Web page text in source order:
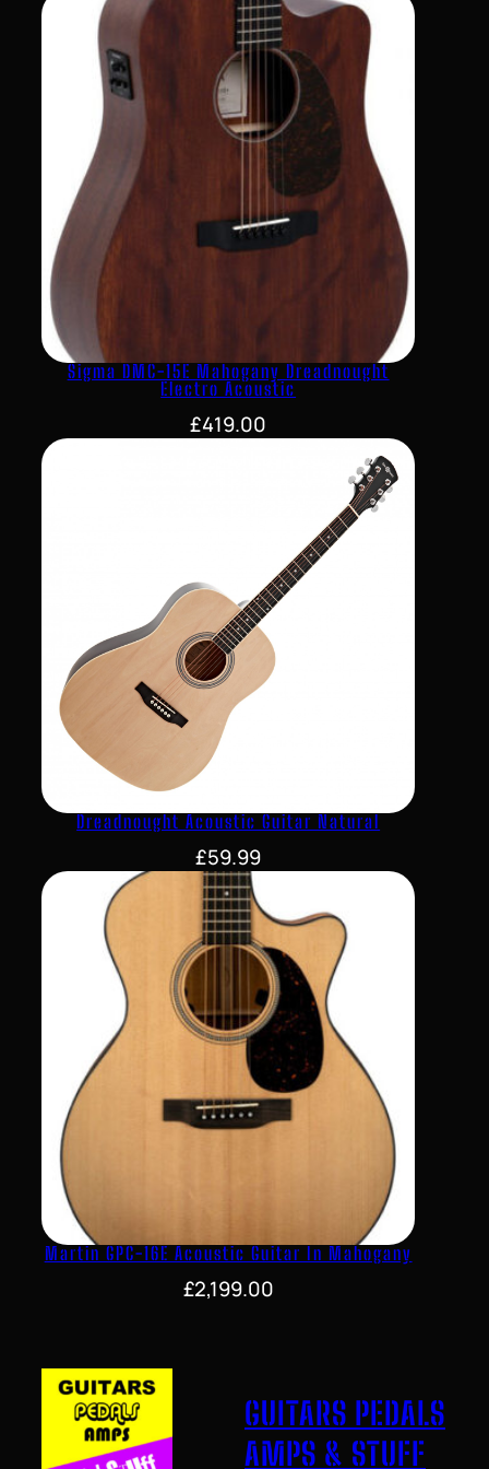
Sigma DMC-15E Mahogany Dreadnought
Electro Acoustic
£419.00
Dreadnought Acoustic Guitar Natural
£59.99
Martin GPC-16E Acoustic Guitar In Mahogany
£2,199.00
GUITARS PEDALS
AMPS & STUFF